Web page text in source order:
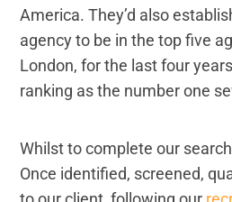
America. They’d also
agency to be in the top five
London, for the last four
ranking as the number one
Whilst to complete our
Once identified, screened,